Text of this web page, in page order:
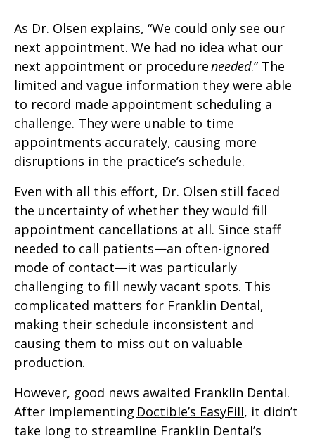
As Dr. Olsen explains, “We could only see our
next appointment. We had no idea what our
next appointment or procedureneeded.” The
limited and vague information they were able
to record made appointment scheduling a
challenge. They were unable to time
appointments accurately, causing more
disruptions in the practice’s schedule.
Even with all this effort, Dr. Olsen still faced
the uncertainty of whether they would fill
appointment cancellations at all. Since staff
needed to call patients—an often-ignored
mode of contact—it was particularly
challenging to fill newly vacant spots. This
complicated matters for Franklin Dental,
making their schedule inconsistent and
causing them to miss out on valuable
production.
However, good news awaited Franklin Dental.
After implementing Doctible’s EasyFill, it didn’t
take long to streamline Franklin Dental’s